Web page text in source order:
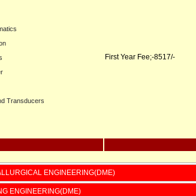
Transducers
First Year Fee;-8517/-
ENGINEERING(DME)
ENGINEERING(DME)